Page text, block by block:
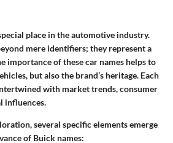
place in the automotive industry.
mere identifiers; they represent a
importance of these car names helps to
but also the brand’s heritage. Each
with market trends, consumer
influences.
several specific elements emerge
of Buick names: